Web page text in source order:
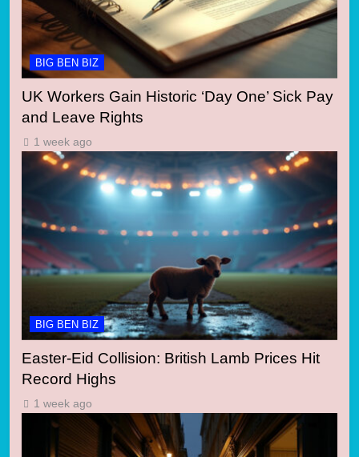
BIG BEN BIZ
UK Workers Gain Historic ‘Day One’ Sick Pay
and Leave Rights
1 week ago
BIG BEN BIZ
Easter-Eid Collision: British Lamb Prices Hit
Record Highs
1 week ago